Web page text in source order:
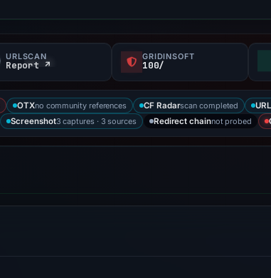
URLSCAN
Report ↗
GRIDINSOFT
100/
OTXno community references CF Radarscan completed
Screenshot3 captures · 3 sources Redirect chainnot probed